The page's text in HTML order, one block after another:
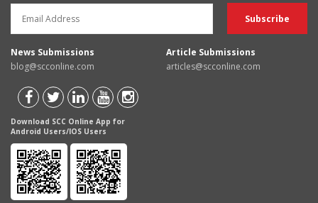
News Submissions
blog@scconline.com
Article Submissions
articles@scconline.com
Download SCC Online App for
Android Users/IOS Users